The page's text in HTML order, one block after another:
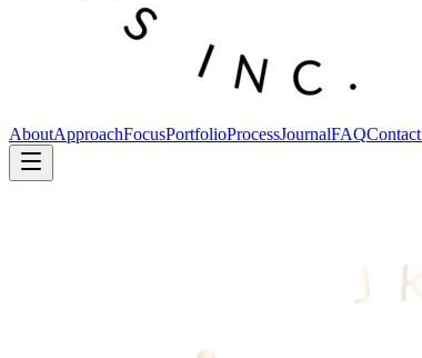
AboutApproachFocusPortfolioProcessJournalFAQContact